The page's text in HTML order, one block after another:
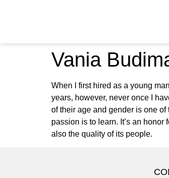
Vania
When I first hired as a young
years, however, never once I
of their age and gender is one
passion is to learn. It’s an
also the quality of its people.